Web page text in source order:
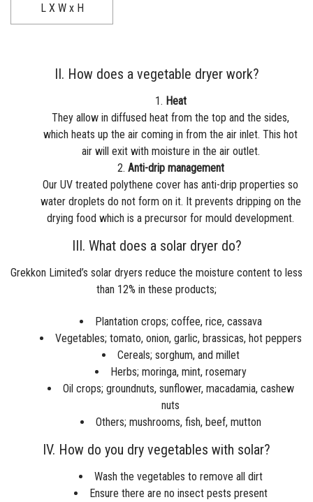
L X W x H
II. How does a vegetable dryer work?
Heat
They allow in diffused heat from the top and the sides,
which heats up the air coming in from the air inlet. This hot
air will exit with moisture in the air outlet.
Anti-drip management
Our UV treated polythene cover has anti-drip properties so
water droplets do not form on it. It prevents dripping on the
drying food which is a precursor for mould development.
III. What does a solar dryer do?
Grekkon Limited’s solar dryers reduce the moisture content to less
than 12% in these products;
Plantation crops; coffee, rice, cassava
Vegetables; tomato, onion, garlic, brassicas, hot peppers
Cereals; sorghum, and millet
Herbs; moringa, mint, rosemary
Oil crops; groundnuts, sunflower, macadamia, cashew
nuts
Others; mushrooms, fish, beef, mutton
IV. How do you dry vegetables with solar?
Wash the vegetables to remove all dirt
Ensure there are no insect pests present